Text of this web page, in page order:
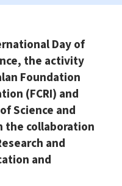
Day of
the activity
Foundation
(FCRI) and
Science and
the collaboration
and
and